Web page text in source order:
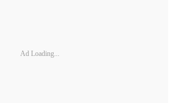
Ad Loading...